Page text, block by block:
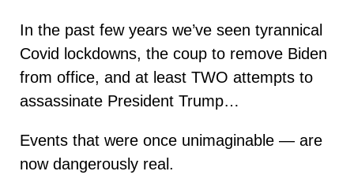
In the past few years we’ve seen tyrannical
Covid lockdowns, the coup to remove Biden
from office, and at least TWO attempts to
assassinate President Trump…
Events that were once unimaginable — are
now dangerously real.